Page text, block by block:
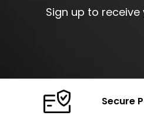
Sign up to
Secure